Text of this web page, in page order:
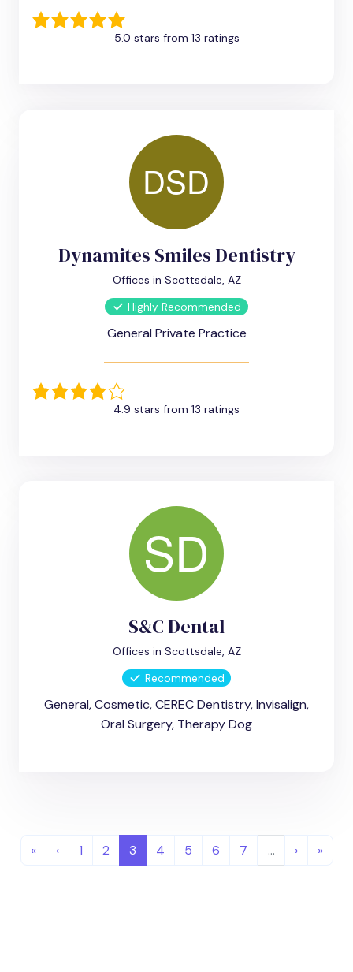
5.0 stars from 13 ratings
Dynamites Smiles Dentistry
Offices in Scottsdale, AZ
Highly Recommended
General Private Practice
4.9 stars from 13 ratings
S&C Dental
Offices in Scottsdale, AZ
Recommended
General, Cosmetic, CEREC Dentistry, Invisalign,
Oral Surgery, Therapy Dog
« ‹ 1 2 3 4 5 6 7 … › »